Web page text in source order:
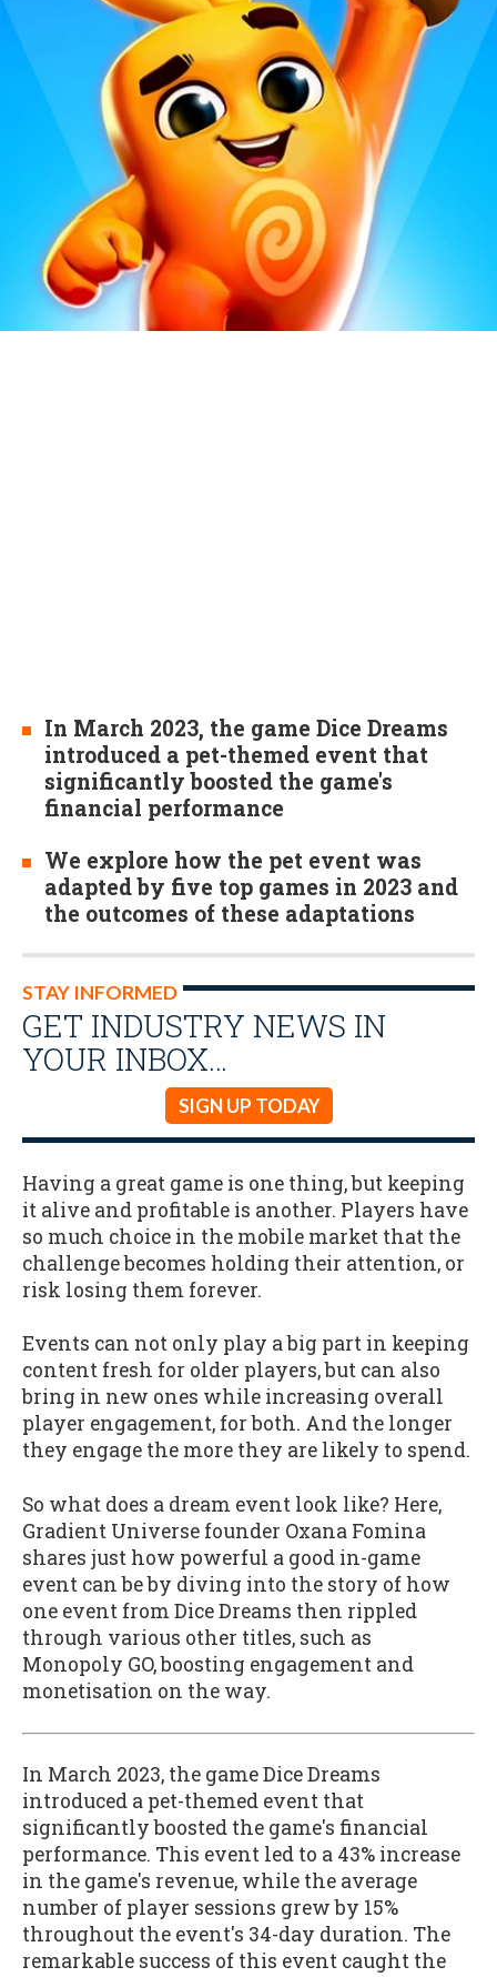
In March 2023, the game Dice Dreams
introduced a pet-themed event that
significantly boosted the game's
financial performance
We explore how the pet event was
adapted by five top games in 2023 and
the outcomes of these adaptations
STAY INFORMED
GET INDUSTRY NEWS IN
YOUR INBOX…
SIGN UP TODAY
Having a great game is one thing, but keeping
it alive and profitable is another. Players have
so much choice in the mobile market that the
challenge becomes holding their attention, or
risk losing them forever.
Events can not only play a big part in keeping
content fresh for older players, but can also
bring in new ones while increasing overall
player engagement, for both. And the longer
they engage the more they are likely to spend.
So what does a dream event look like? Here,
Gradient Universe founder Oxana Fomina
shares just how powerful a good in-game
event can be by diving into the story of how
one event from Dice Dreams then rippled
through various other titles, such as
Monopoly GO, boosting engagement and
monetisation on the way.
In March 2023, the game Dice Dreams
introduced a pet-themed event that
significantly boosted the game's financial
performance. This event led to a 43% increase
in the game's revenue, while the average
number of player sessions grew by 15%
throughout the event's 34-day duration. The
remarkable success of this event caught the